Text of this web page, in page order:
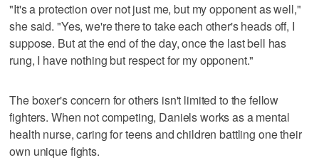
"It's a protection over not just me, but my opponent as well,"
she said. "Yes, we're there to take each other's heads off, I
suppose. But at the end of the day, once the last bell has
rung, I have nothing but respect for my opponent."
The boxer's concern for others isn't limited to the fellow
fighters. When not competing, Daniels works as a mental
health nurse, caring for teens and children battling one their
own unique fights.